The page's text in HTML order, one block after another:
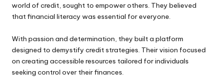
world of credit, sought to empower others. They believed
that financial literacy was essential for everyone.
With passion and determination, they built a platform
designed to demystify credit strategies. Their vision focused
on creating accessible resources tailored for individuals
seeking control over their finances.